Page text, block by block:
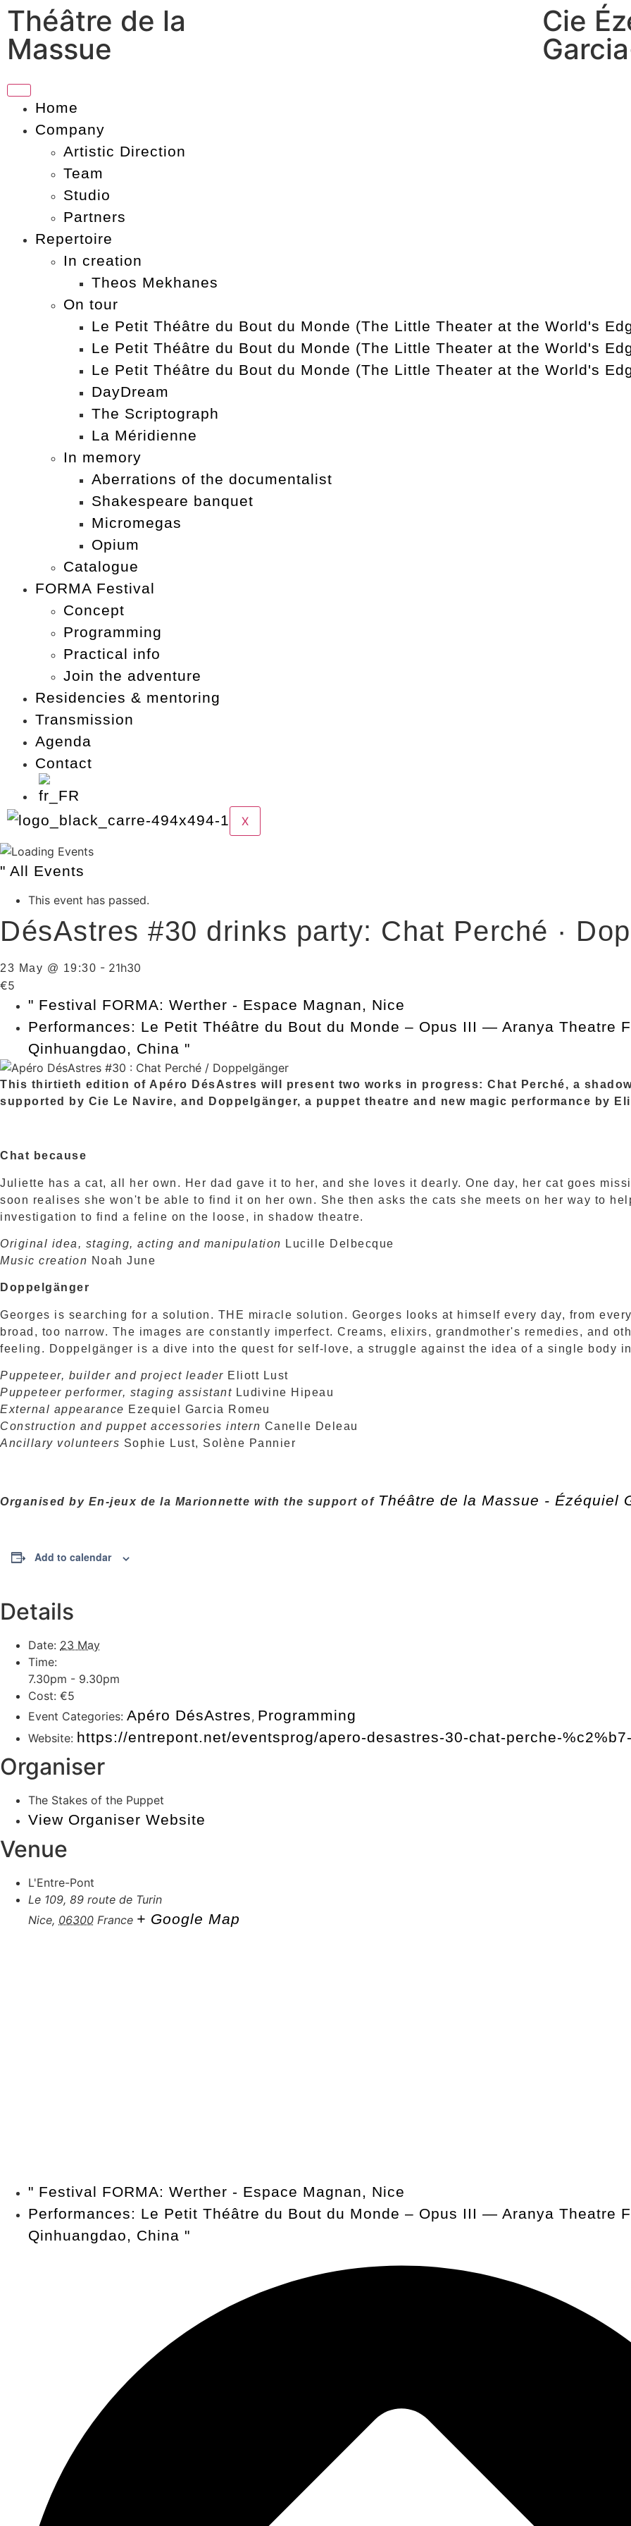
Théâtre de la
Massue
Cie
Home
Company
Artistic Direction
Team
Studio
Partners
Repertoire
In creation
Theos Mekhanes
On tour
Le Petit Théâtre du Bout du Monde (The Little Theater at the World's
Le Petit Théâtre du Bout du Monde (The Little Theater at the World's
Le Petit Théâtre du Bout du Monde (The Little Theater at the World's
DayDream
The Scriptograph
La Méridienne
In memory
Aberrations of the documentalist
Shakespeare banquet
Micromegas
Opium
Catalogue
FORMA Festival
Concept
Programming
Practical info
Join the adventure
Residencies & mentoring
Transmission
Agenda
Contact
X
" All Events
This event has passed.
DésAstres #30 drinks party: Chat Perché ·
23 May @ 19:30 - 21h30
€5
" Festival FORMA: Werther - Espace Magnan, Nice
Performances: Le Petit Théâtre du Bout du Monde – Opus III — Aranya Theatre
Qinhuangdao, China "
This thirtieth edition of Apéro DésAstres will present two works in progress: Chat Perché, a
supported by Cie Le Navire, and Doppelgänger, a puppet theatre and new magic performance by
Chat because
Juliette has a cat, all her own. Her dad gave it to her, and she loves it dearly. One day, her cat goes
soon realises she won't be able to find it on her own. She then asks the cats she meets on her way to
investigation to find a feline on the loose, in shadow theatre.
Original idea, staging, acting and manipulation Lucille Delbecque
Music creation Noah June
Doppelgänger
Georges is searching for a solution. THE miracle solution. Georges looks at himself every day, from
broad, too narrow. The images are constantly imperfect. Creams, elixirs, grandmother's remedies, and
feeling. Doppelgänger is a dive into the quest for self-love, a struggle against the idea of a single body
Puppeteer, builder and project leader Eliott Lust
Puppeteer performer, staging assistant Ludivine Hipeau
External appearance Ezequiel Garcia Romeu
Construction and puppet accessories intern Canelle Deleau
Ancillary volunteers Sophie Lust, Solène Pannier
Organised by En-jeux de la Marionnette with the support of Théâtre de la Massue - Ézéquiel
Add to calendar
Details
Date: 23 May
Time:
7.30pm - 9.30pm
Cost: €5
Event Categories: Apéro DésAstres, Programming
Website: https://entrepont.net/eventsprog/apero-desastres-30-chat-perche-
Organiser
The Stakes of the Puppet
View Organiser Website
Venue
L'Entre-Pont
Le 109, 89 route de Turin
Nice, 06300 France + Google Map
" Festival FORMA: Werther - Espace Magnan, Nice
Performances: Le Petit Théâtre du Bout du Monde – Opus III — Aranya Theatre
Qinhuangdao, China "